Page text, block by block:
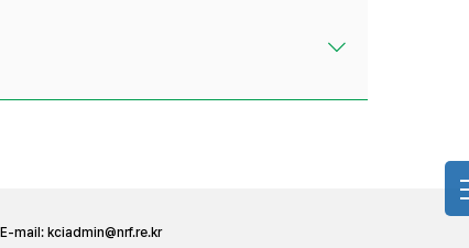
E-mail: kciadmin@nrf.re.kr